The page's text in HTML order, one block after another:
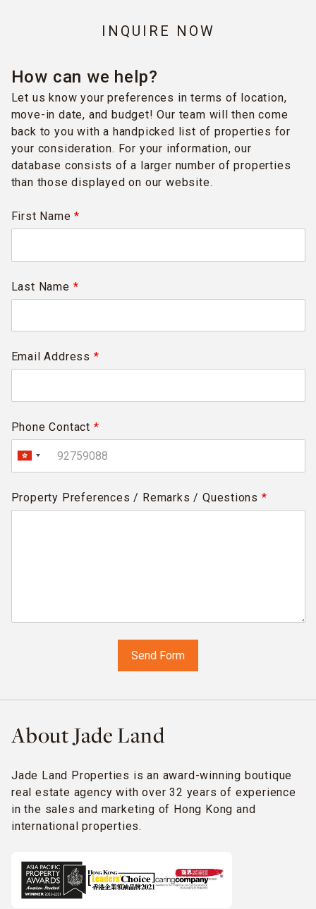
INQUIRE NOW
How can we help?
Let us know your preferences in terms of location,
move-in date, and budget! Our team will then come
back to you with a handpicked list of properties for
your consideration. For your information, our
database consists of a larger number of properties
than those displayed on our website.
First Name*
Last Name *
Email Address *
Phone Contact *
Property Preferences / Remarks / Questions *
About Jade Land
Jade Land Properties is an award-winning boutique
real estate agency with over 32 years of experience
in the sales and marketing of Hong Kong and
international properties.